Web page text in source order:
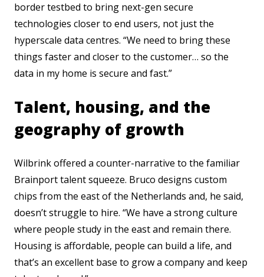
border testbed to bring next-gen secure
technologies closer to end users, not just the
hyperscale data centres. “We need to bring these
things faster and closer to the customer… so the
data in my home is secure and fast.”
Talent, housing, and the
geography of growth
Wilbrink offered a counter-narrative to the familiar
Brainport talent squeeze. Bruco designs custom
chips from the east of the Netherlands and, he said,
doesn’t struggle to hire. “We have a strong culture
where people study in the east and remain there.
Housing is affordable, people can build a life, and
that’s an excellent base to grow a company and keep